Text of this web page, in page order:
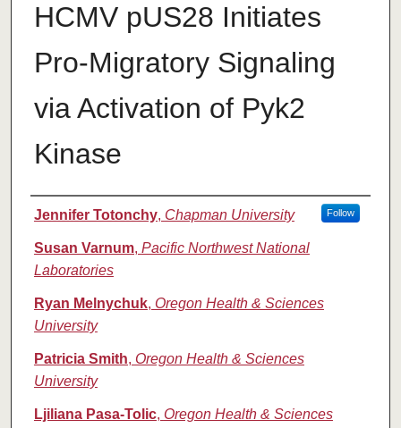
HCMV pUS28 Initiates
Pro-Migratory Signaling
via Activation of Pyk2
Kinase
Authors
Jennifer Totonchy, Chapman University Follow
Susan Varnum, Pacific Northwest National
Laboratories
Ryan Melnychuk, Oregon Health & Sciences
University
Patricia Smith, Oregon Health & Sciences
University
Ljiliana Pasa-Tolic, Oregon Health & Sciences